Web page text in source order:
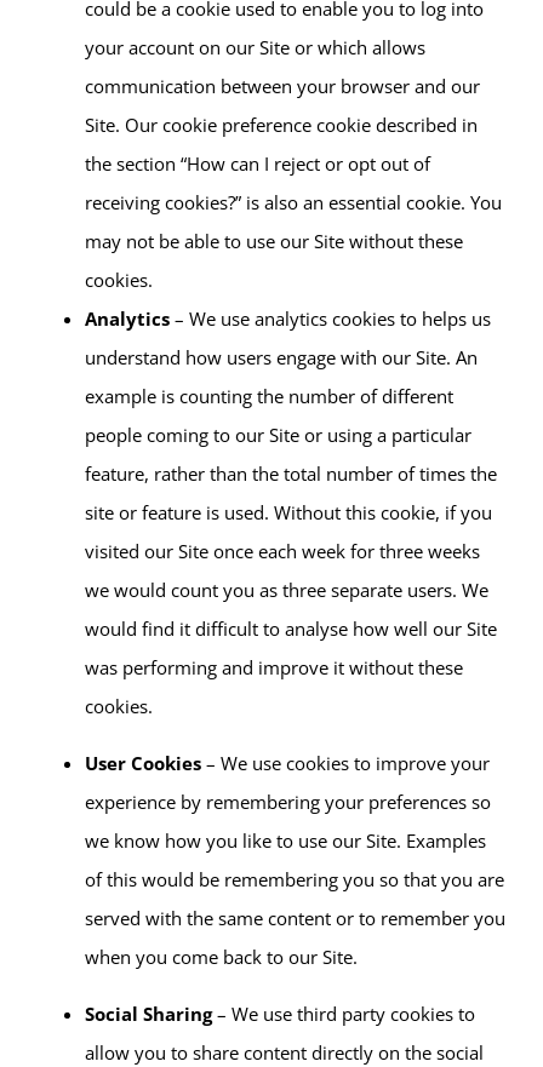
could be a cookie used to enable you to log into
your account on our Site or which allows
communication between your browser and our
Site. Our cookie preference cookie described in
the section “How can I reject or opt out of
receiving cookies?” is also an essential cookie. You
may not be able to use our Site without these
cookies.
Analytics – We use analytics cookies to helps us
understand how users engage with our Site. An
example is counting the number of different
people coming to our Site or using a particular
feature, rather than the total number of times the
site or feature is used. Without this cookie, if you
visited our Site once each week for three weeks
we would count you as three separate users. We
would find it difficult to analyse how well our Site
was performing and improve it without these
cookies.
User Cookies – We use cookies to improve your
experience by remembering your preferences so
we know how you like to use our Site. Examples
of this would be remembering you so that you are
served with the same content or to remember you
when you come back to our Site.
Social Sharing– We use third party cookies to
allow you to share content directly on the social